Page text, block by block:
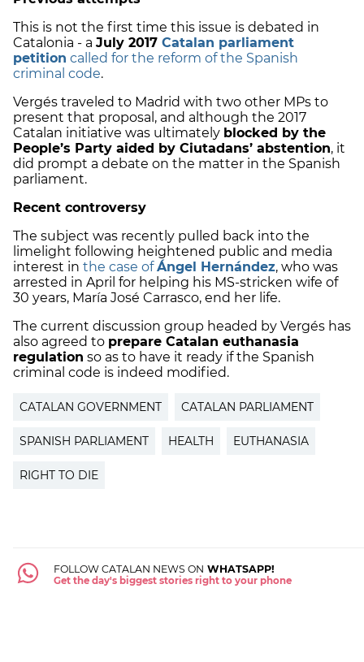
This is not the first time this issue is debated in
Catalonia - a July 2017 Catalan parliament
petition called for the reform of the Spanish
criminal code.
Vergés traveled to Madrid with two other MPs to
present that proposal, and although the 2017
Catalan initiative was ultimately blocked by the
People’s Party aided by Ciutadans’ abstention, it
did prompt a debate on the matter in the Spanish
parliament.
Recent controversy
The subject was recently pulled back into the
limelight following heightened public and media
interest in the case ofÁngel Hernández, who was
arrested in April for helping his MS-stricken wife of
30 years, María José Carrasco, end her life.
The current discussion group headed by Vergés has
also agreed to prepare Catalan euthanasia
regulation so as to have it ready if the Spanish
criminal code is indeed modified.
CATALAN GOVERNMENT CATALAN PARLIAMENT
SPANISH PARLIAMENT HEALTH EUTHANASIA
RIGHT TO DIE
FOLLOW CATALAN NEWS ON WHATSAPP!
Get the day's biggest stories right to your phone